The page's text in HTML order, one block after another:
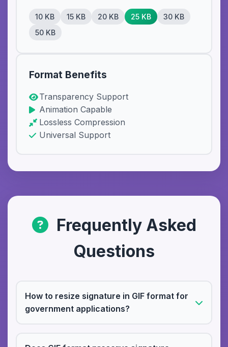
10 KB 15 KB 20 KB 25 KB
30 KB
50 KB
Format Benefits
Transparency Support
Animation Capable
Lossless Compression
Universal Support
Frequently Asked
Questions
How to resize signature in GIF format for
government applications?
required size (usually 25KB for government